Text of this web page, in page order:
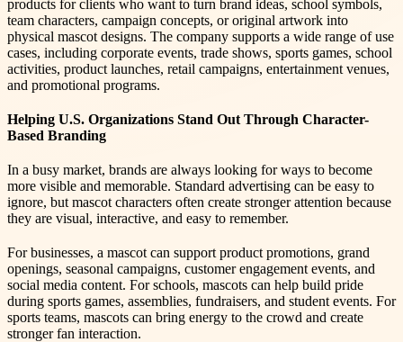
products for clients who want to turn brand ideas, school symbols,
team characters, campaign concepts, or original artwork into
physical mascot designs. The company supports a wide range of use
cases, including corporate events, trade shows, sports games, school
activities, product launches, retail campaigns, entertainment venues,
and promotional programs.
Helping U.S. Organizations Stand Out Through Character-
Based Branding
In a busy market, brands are always looking for ways to become
more visible and memorable. Standard advertising can be easy to
ignore, but mascot characters often create stronger attention because
they are visual, interactive, and easy to remember.
For businesses, a mascot can support product promotions, grand
openings, seasonal campaigns, customer engagement events, and
social media content. For schools, mascots can help build pride
during sports games, assemblies, fundraisers, and student events. For
sports teams, mascots can bring energy to the crowd and create
stronger fan interaction.